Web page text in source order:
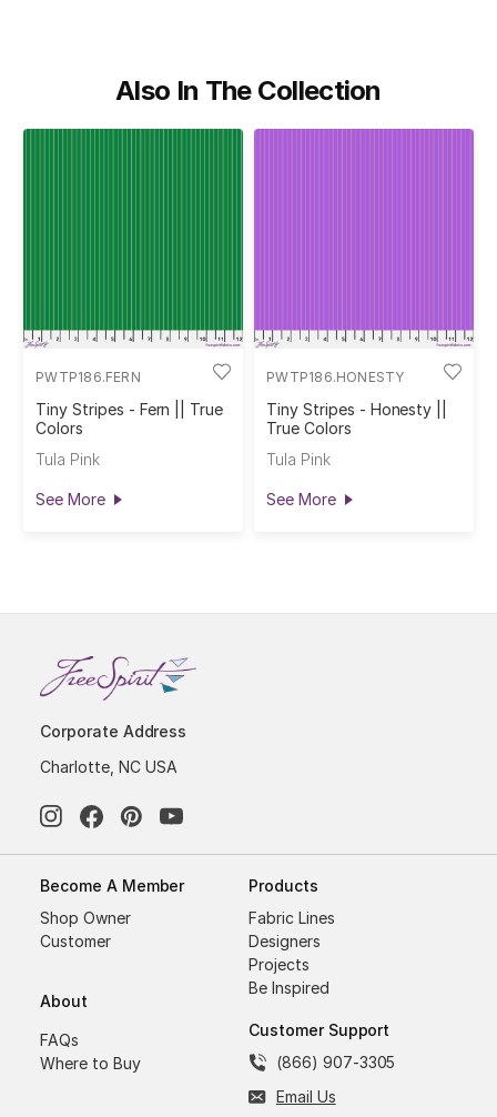
Also In The Collection
PWTP186.FERN
Tiny Stripes - Fern || True
Colors
Tula Pink
See More
PWTP186.HONESTY
Tiny Stripes - Honesty ||
True Colors
Tula Pink
See More
Corporate Address
Charlotte, NC USA
Become A Member
Shop Owner
Customer
About
FAQs
Where to Buy
Products
Fabric Lines
Designers
Projects
Be Inspired
Customer Support
(866) 907-3305
Email Us